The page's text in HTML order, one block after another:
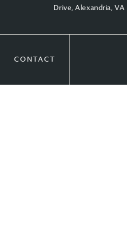
Drive, Alexandria, VA |
CONTACT